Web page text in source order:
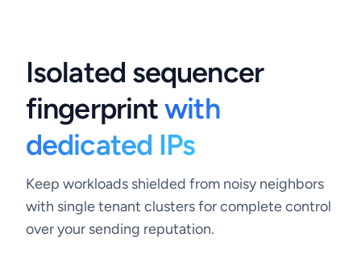
Isolated sequencer
fingerprintwith
dedicated IPs
Keep workloads shielded from noisy neighbors
with single tenant clusters for complete control
over your sending reputation.